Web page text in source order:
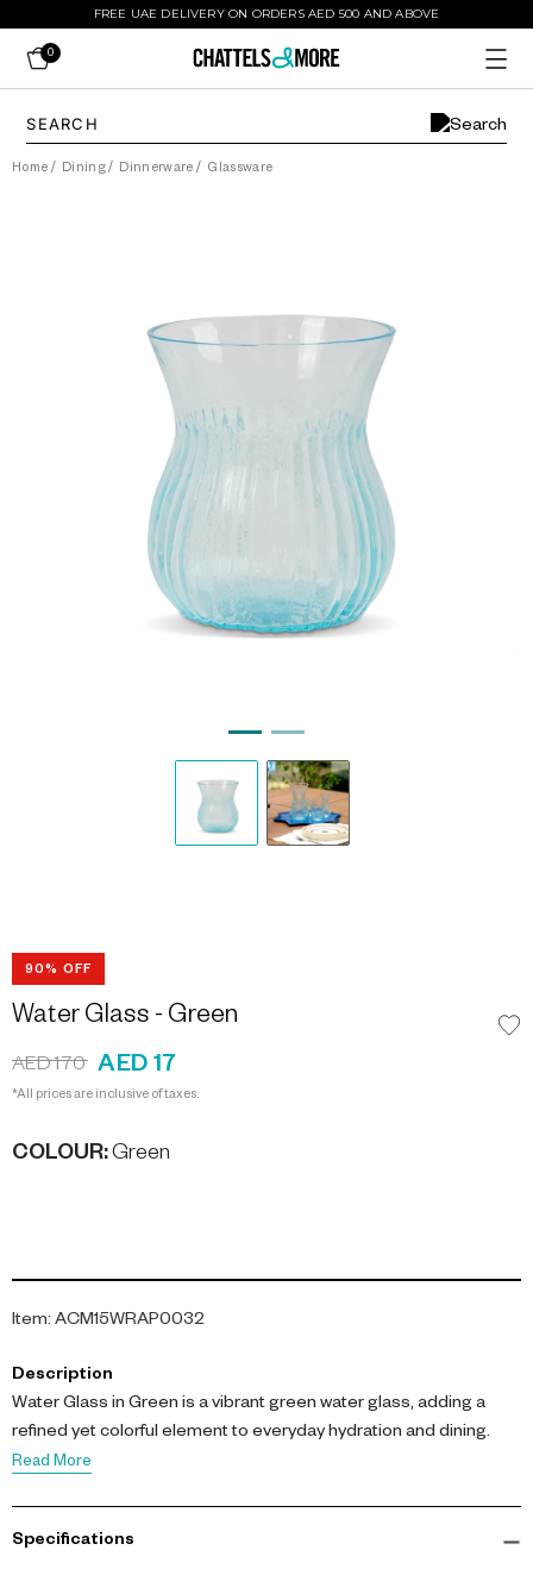
FREE UAE DELIVERY ON ORDERS AED 500 AND ABOVE
0
Home / Dining/ Dinnerware / Glassware
90% OFF
Water Glass - Green
AED 170 AED 17
*All prices are inclusive of taxes.
COLOUR:Green
Item: ACM15WRAP0032
Description
Water Glass in Green is a vibrant green water glass, adding a
refined yet colorful element to everyday hydration and dining.
Read More
Specifications